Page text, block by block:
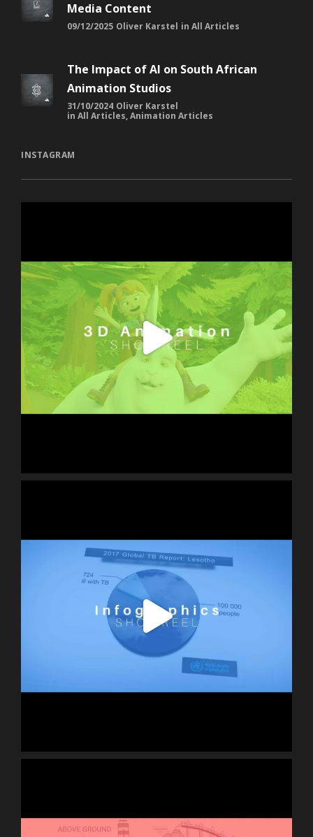
Media Content
09/12/2025 Oliver Karstel in All Articles
The Impact of AI on South African
Animation Studios
31/10/2024 Oliver Karstel
in All Articles,Animation Articles
INSTAGRAM